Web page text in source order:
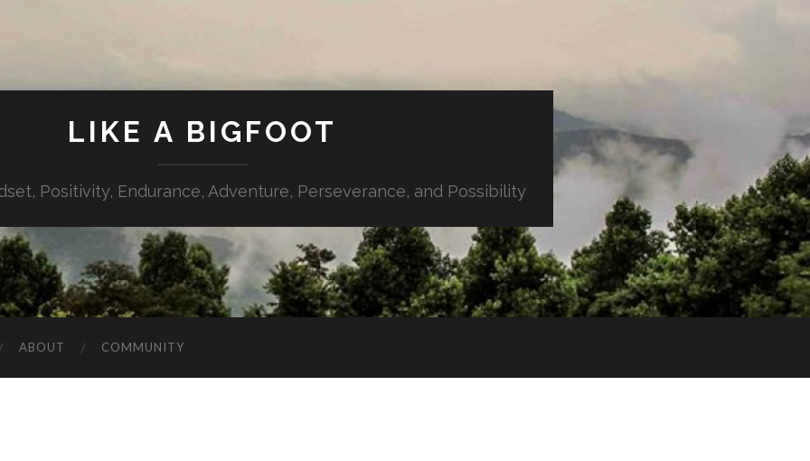
LIKE A BIGFOOT
Positivity, Endurance, Adventure, Perseverance, and Possibility
ABOUT COMMUNITY